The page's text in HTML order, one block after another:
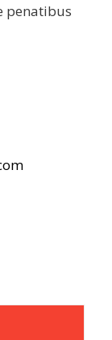
penatibus